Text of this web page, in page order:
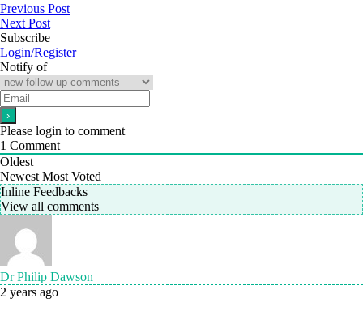
Previous Post
Next Post
Subscribe
Login/Register
Notify of
Please login to comment
1 Comment
Oldest
Newest Most Voted
Inline Feedbacks
View all comments
Dr Philip Dawson
2 years ago